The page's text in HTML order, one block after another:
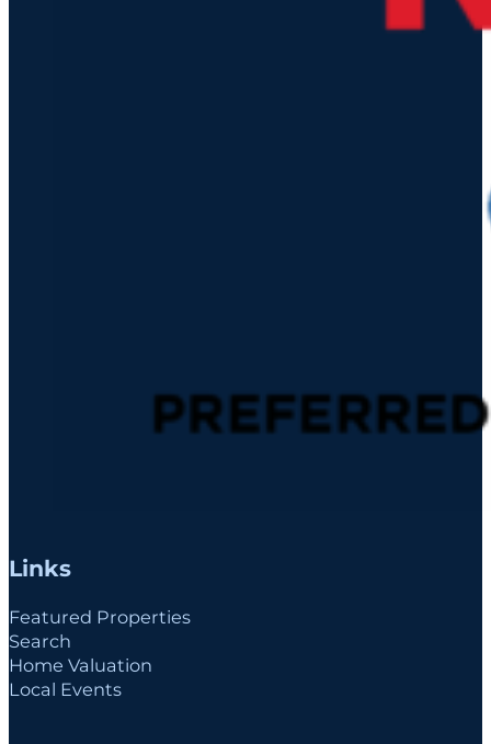
Links
Featured Properties
Search
Home Valuation
Local Events